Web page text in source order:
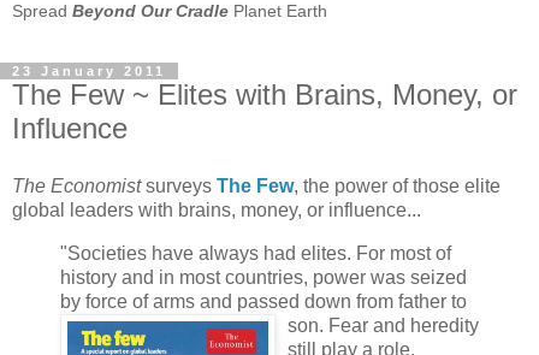
Spread Beyond Our Cradle Planet Earth
23 January 2011
The Few ~ Elites with Brains, Money, or
Influence
The Economistsurveys The Few, the power of those elite
global leaders with brains, money, or influence...
"Societies have always had elites. For most of
history and in most countries, power was seized
by force of arms and passed down from father to
son. Fear and heredity
still play a role.